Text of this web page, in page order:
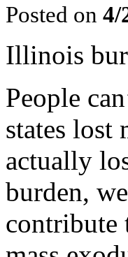
Posted on 4/
Illinois
People
states lost
actually
burden,
contribute